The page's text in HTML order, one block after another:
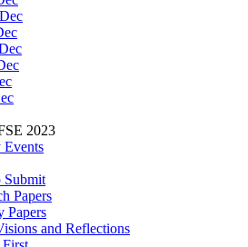
2023
Events
Submit
Papers
Papers
and Reflections